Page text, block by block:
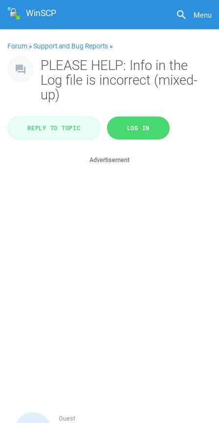
Menu
WinSCP
Forum »Support and Bug Reports »
PLEASE HELP: Info in the
Log file is incorrect (mixed-
up)
REPLY TO TOPIC LOG IN
Advertisement
Guest